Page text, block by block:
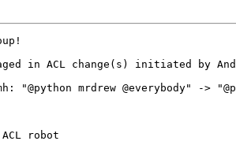
in ACL change(s) initiated by
"@python mrdrew @everybody" ->
robot